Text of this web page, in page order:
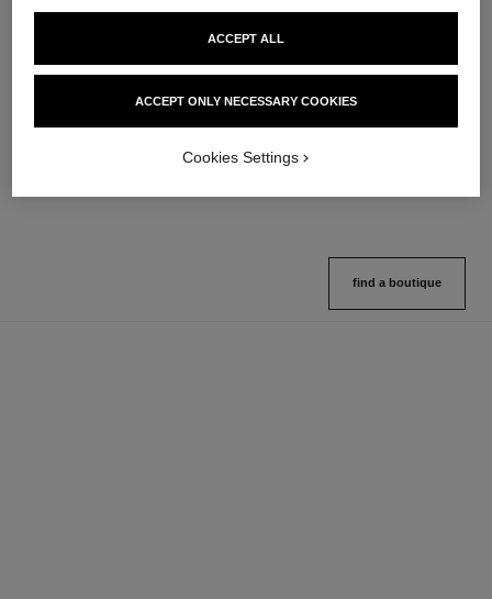
baume essentiel
8 shades available
joues contraste intense
5 shades available
find a boutique
ACCEPT ONLY NECESSARY COOKIES
ACCEPT ALL
Cookies Settings